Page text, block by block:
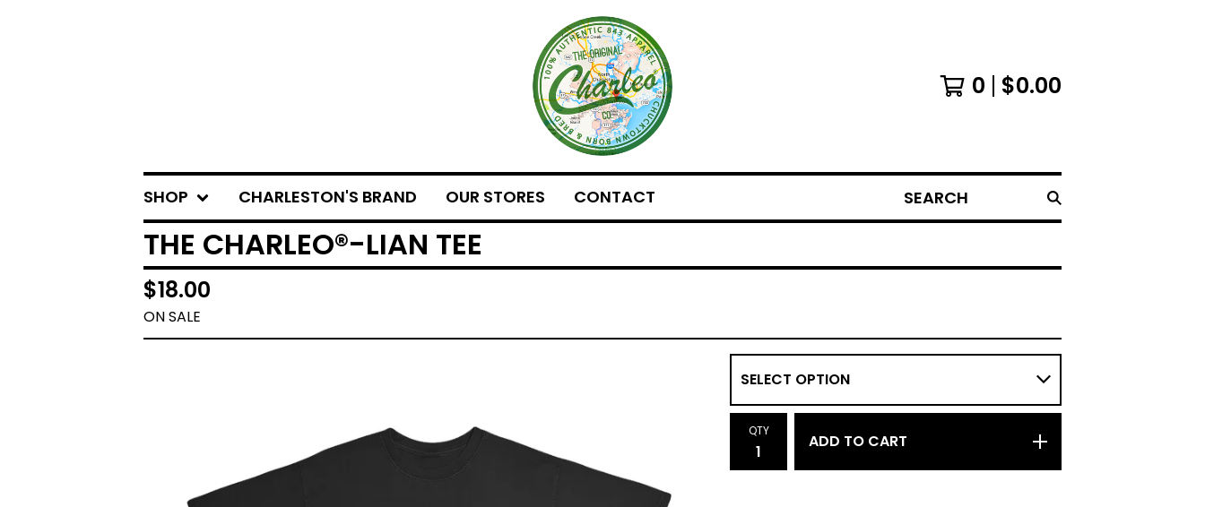
0 $0.00
SHOP CHARLESTON'S BRAND OUR STORES CONTACT SEARCH
THE CHARLEO®-LIAN TEE
$18.00
ON SALE
QTY
ADD TO CART